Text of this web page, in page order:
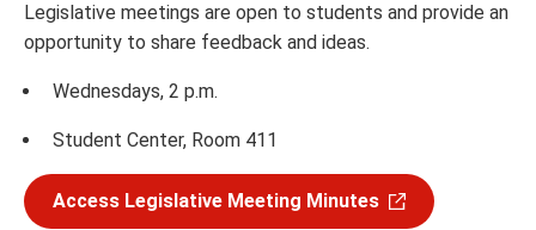
Legislative meetings are open to students and provide an
opportunity to share feedback and ideas.
Wednesdays, 2 p.m.
Student Center, Room 411
Access Legislative Meeting Minutes